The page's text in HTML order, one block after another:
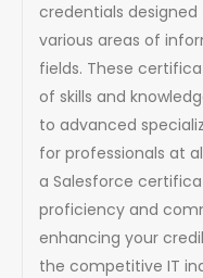
credentials
various areas of
fields. These
of skills and
to advanced
for professionals at
a Salesforce
proficiency and
enhancing your
the competitive IT